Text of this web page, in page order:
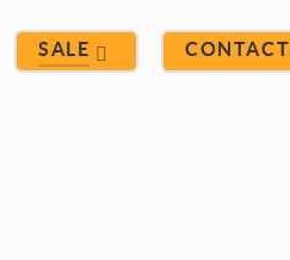
SALE CONTACT